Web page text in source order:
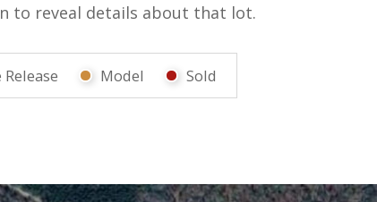
to reveal details about that lot.
Model Sold